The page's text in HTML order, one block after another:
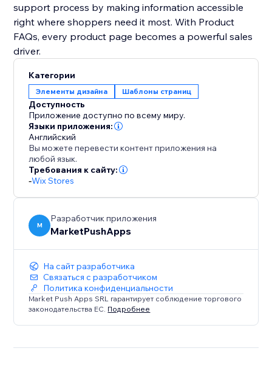
support process by making information accessible
right where shoppers need it most. With Product
FAQs, every product page becomes a powerful sales
driver.
Категории
Элементы дизайна Шаблоны страниц
Доступность
Приложение доступно по всему миру.
Языки приложения:
Английский
Вы можете перевести контент приложения на
любой язык.
Требования к сайту:
-Wix Stores
M
Разработчик приложения
MarketPushApps
На сайт разработчика
Связаться с разработчиком
Политика конфиденциальности
Market Push Apps SRL гарантирует соблюдение торгового
законодательства ЕС. Подробнее